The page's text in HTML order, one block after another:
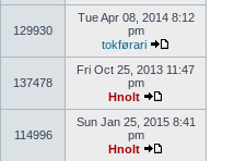
129930
Tue Apr 08, 2014 8:12
pm
tokførari
137478
Fri Oct 25, 2013 11:47
pm
Hnolt
114996
Sun Jan 25, 2015 8:41
pm
Hnolt